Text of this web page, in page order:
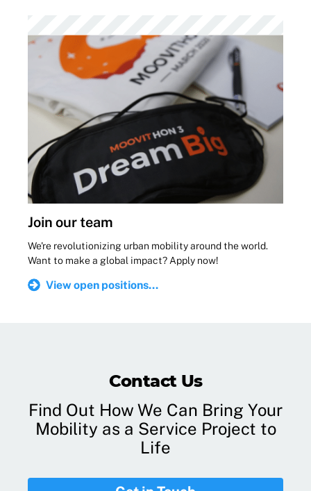
Join our team
We're revolutionizing urban mobility around the world.
Want to make a global impact? Apply now!
View open positions...
Contact Us
Find Out How We Can Bring Your
Mobility as a Service Project to
Life